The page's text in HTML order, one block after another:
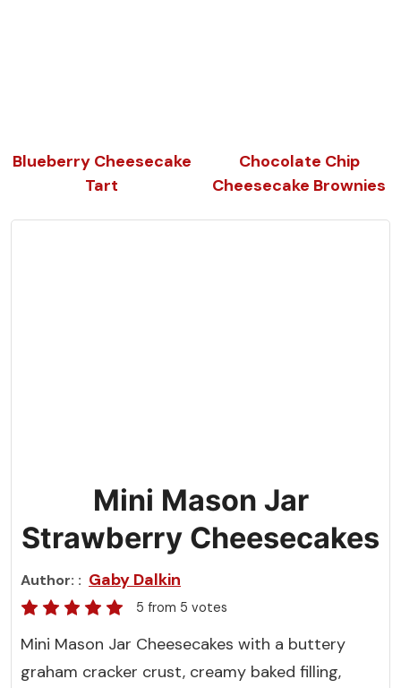
Blueberry Cheesecake
Tart
Chocolate Chip
Cheesecake Brownies
Mini Mason Jar
Strawberry Cheesecakes
Author: Gaby Dalkin
5 from 5 votes
Mini Mason Jar Cheesecakes with a buttery
graham cracker crust, creamy baked filling,